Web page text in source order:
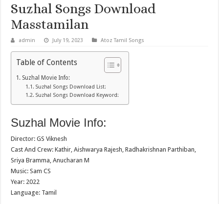
Suzhal Songs Download
Masstamilan
admin July 19, 2023 Atoz Tamil Songs
Table of Contents
Suzhal Movie Info:
Suzhal Songs Download List:
Suzhal Songs Download Keyword:
Suzhal Movie Info:
Director: GS Viknesh
Cast And Crew: Kathir, Aishwarya Rajesh, Radhakrishnan Parthiban,
Sriya Bramma, Anucharan M
Music: Sam CS
Year: 2022
Language: Tamil